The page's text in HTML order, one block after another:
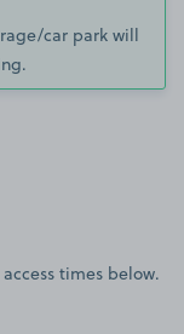
car park will
times below.